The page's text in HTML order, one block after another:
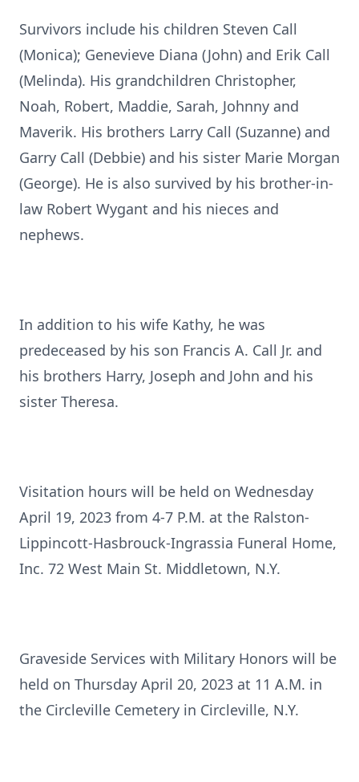
Survivors include his children Steven Call
(Monica); Genevieve Diana (John) and Erik Call
(Melinda). His grandchildren Christopher,
Noah, Robert, Maddie, Sarah, Johnny and
Maverik. His brothers Larry Call (Suzanne) and
Garry Call (Debbie) and his sister Marie Morgan
(George). He is also survived by his brother-in-
law Robert Wygant and his nieces and
nephews.
In addition to his wife Kathy, he was
predeceased by his son Francis A. Call Jr. and
his brothers Harry, Joseph and John and his
sister Theresa.
Visitation hours will be held on Wednesday
April 19, 2023 from 4-7 P.M. at the Ralston-
Lippincott-Hasbrouck-Ingrassia Funeral Home,
Inc. 72 West Main St. Middletown, N.Y.
Graveside Services with Military Honors will be
held on Thursday April 20, 2023 at 11 A.M. in
the Circleville Cemetery in Circleville, N.Y.